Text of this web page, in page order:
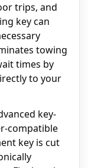
trips, and
key can
towing
times by
to your
key-
compatible
key is cut